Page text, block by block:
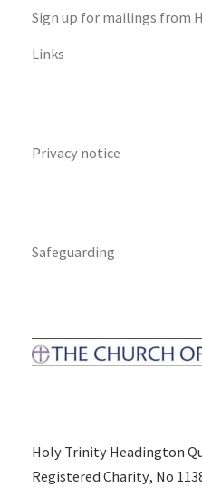
Sign up for mailings from
Links
Privacy notice
Safeguarding
Holy Trinity Headington
Registered Charity, No